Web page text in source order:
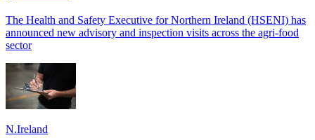
The Health and Safety Executive for Northern Ireland (HSENI) has
announced new advisory and inspection visits across the agri-food
sector
N.Ireland